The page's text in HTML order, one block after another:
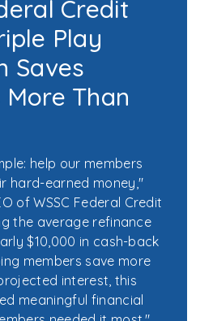
Credit
Play
Saves
Than
help our members
hard-earned money,"
of WSSC Federal Credit
the average refinance
$10,000 in cash-back
members save more
interest, this
meaningful financial